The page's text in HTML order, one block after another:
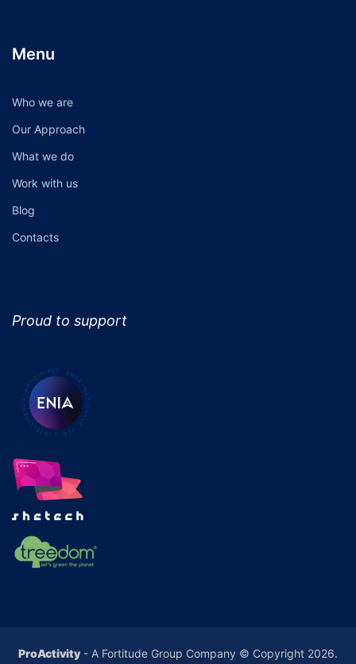
Menu
Who we are
Our Approach
What we do
Work with us
Blog
Contacts
Proud to support
ProActivity- A Fortitude Group Company © Copyright 2026.